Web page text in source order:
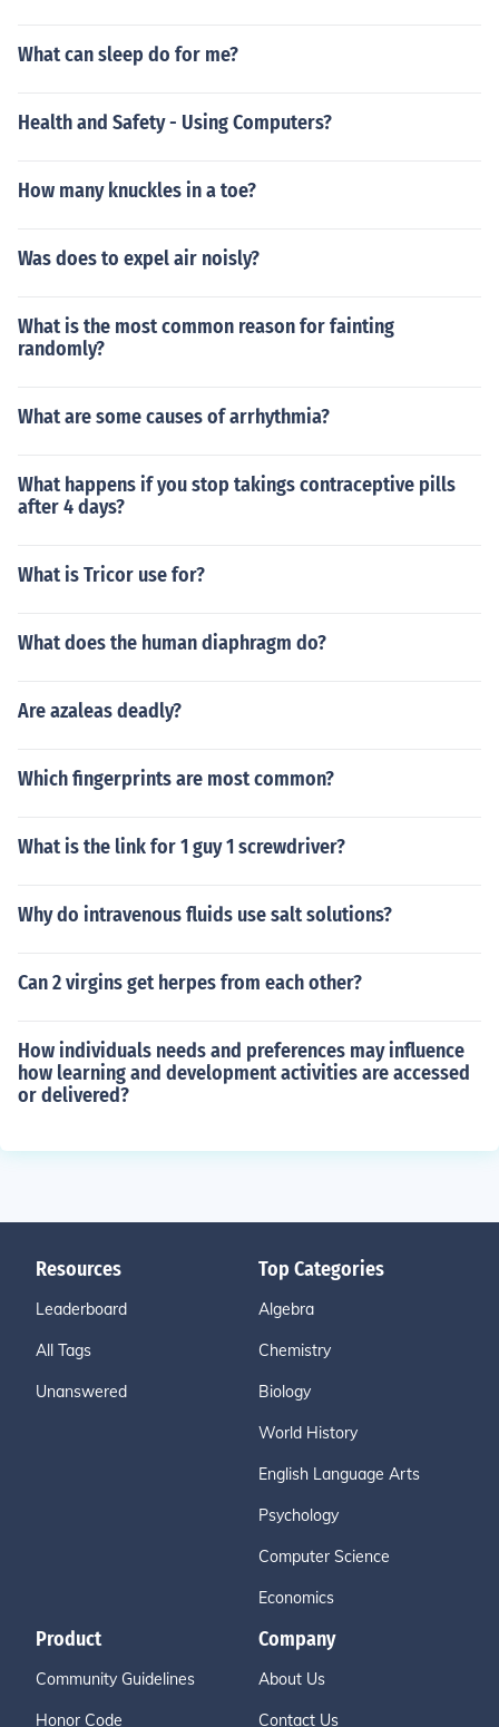
What can sleep do for me?
Health and Safety - Using Computers?
How many knuckles in a toe?
Was does to expel air noisly?
What is the most common reason for fainting
randomly?
What are some causes of arrhythmia?
What happens if you stop takings contraceptive pills
after 4 days?
What is Tricor use for?
What does the human diaphragm do?
Are azaleas deadly?
Which fingerprints are most common?
What is the link for 1 guy 1 screwdriver?
Why do intravenous fluids use salt solutions?
Can 2 virgins get herpes from each other?
How individuals needs and preferences may influence
how learning and development activities are accessed
or delivered?
Resources
Leaderboard
All Tags
Unanswered
Top Categories
Algebra
Chemistry
Biology
World History
English Language Arts
Psychology
Computer Science
Economics
Product
Community Guidelines
Honor Code
Company
About Us
Contact Us